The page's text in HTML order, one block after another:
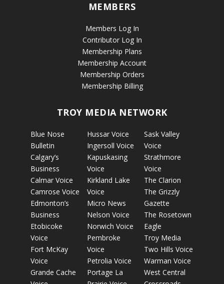
MEMBERS
Members Log In
Contributor Log In
Membership Plans
Membership Account
Membership Orders
Membership Billing
TROY MEDIA NETWORK
Blue Nose
Bulletin
Calgary’s
Business
Calmar Voice
Camrose Voice
Edmonton’s
Business
Etobicoke
Voice
Fort McKay
Voice
Grande Cache
Hussar Voice
Ingersoll Voice
Kapuskasing
Voice
Kirkland Lake
Voice
Micro News
Nelson Voice
Norwich Voice
Pembroke
Voice
Petrolia Voice
Portage La
Sask Valley
Voice
Strathmore
Voice
The Clarion
The Grizzly
Gazette
The Rosetown
Eagle
Troy Media
Two Hills Voice
Warman Voice
West Central